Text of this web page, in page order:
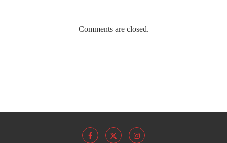
Comments are closed.